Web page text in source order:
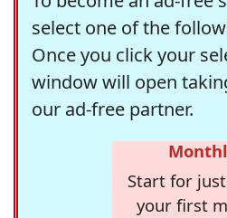
select one of the
Once you click your
window will open
our ad-free partner.
Start for
your first